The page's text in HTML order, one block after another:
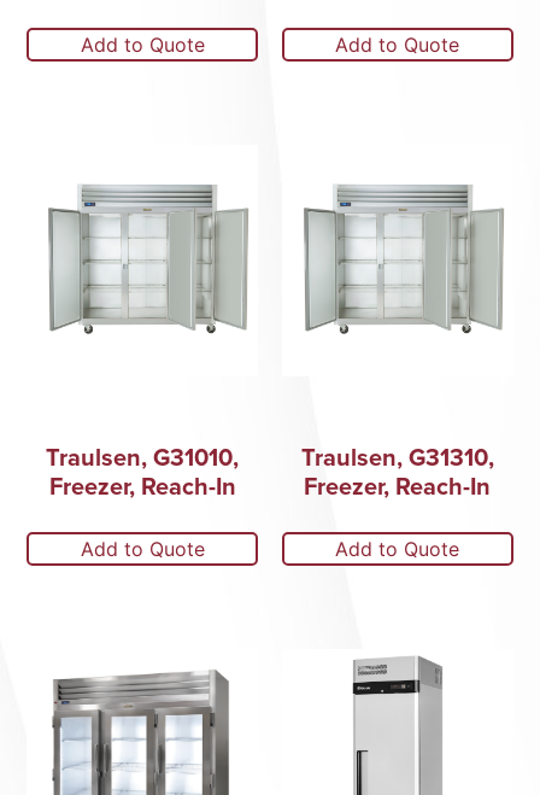
Add to Quote Add to Quote
Traulsen, G31010,
Freezer, Reach-In
Add to Quote
Traulsen, G31310,
Freezer, Reach-In
Add to Quote